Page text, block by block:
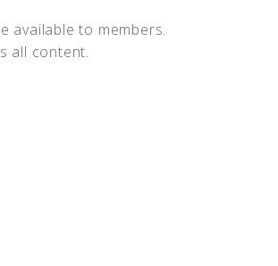
available to members.
all content.